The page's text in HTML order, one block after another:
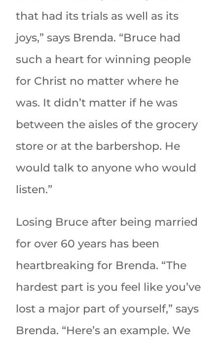
that had its trials as well as its
joys,” says Brenda. “Bruce had
such a heart for winning people
for Christ no matter where he
was. It didn’t matter if he was
between the aisles of the grocery
store or at the barbershop. He
would talk to anyone who would
listen.”
Losing Bruce after being married
for over 60 years has been
heartbreaking for Brenda. “The
hardest part is you feel like you’ve
lost a major part of yourself,” says
Brenda. “Here’s an example. We